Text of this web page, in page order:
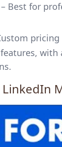
Best for
LinkedIn